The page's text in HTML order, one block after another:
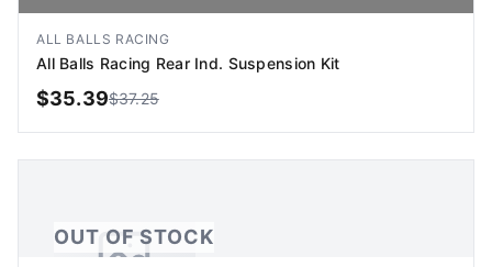
Image coming soon
OUT OF STOCK
ALL BALLS RACING
All Balls Racing Rear Ind. Suspension Kit
$35.39$37.25
OUT OF STOCK